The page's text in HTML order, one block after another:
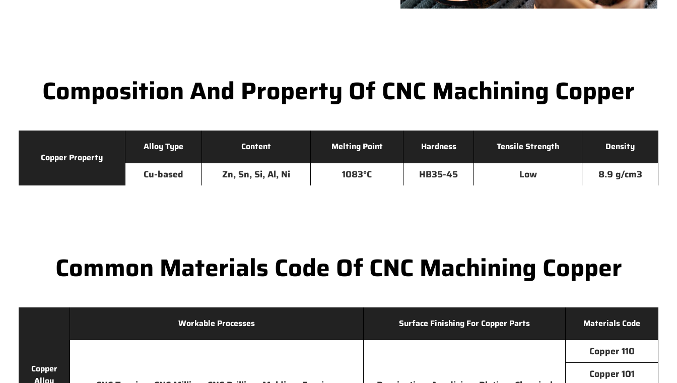
Composition And Property Of CNC Machining Copper
Copper Property
Alloy Type Content Melting Point Hardness Tensile Strength Density
Cu-based Zn, Sn, Si, Al, Ni 1083°C HB35-45 Low 8.9 g/cm3
Common Materials Code Of CNC Machining Copper
Copper
Workable Processes Surface Finishing For Copper Parts Materials Code
Copper 110
Copper 101